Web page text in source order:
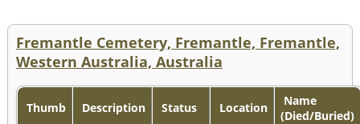
Fremantle Cemetery, Fremantle, Fremantle,
Western Australia, Australia
Thumb Description Status Location
Name
(Died/Buried)